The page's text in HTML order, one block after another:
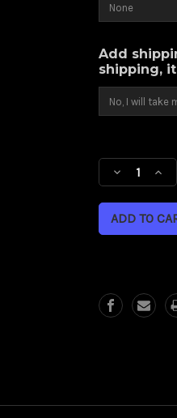
Add
shipping,
Stock:
Decrease
Quantity
Backlash